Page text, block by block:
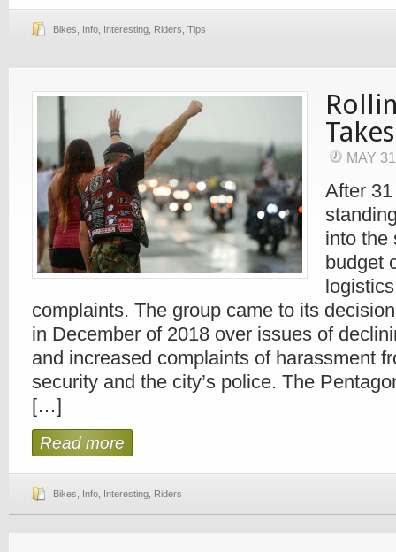
Bikes Info Interesting Riders Tips
MAY
After
into the
budget
complaints. The group came to its
in December of 2018 over issues of
and increased complaints of harassment
security and the city’s police. The
[…]
Read more
Bikes Info Interesting Riders